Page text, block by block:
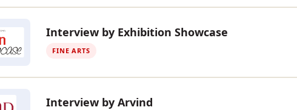
Interview by Exhibition Showcase
FINE ARTS
Interview by Arvind